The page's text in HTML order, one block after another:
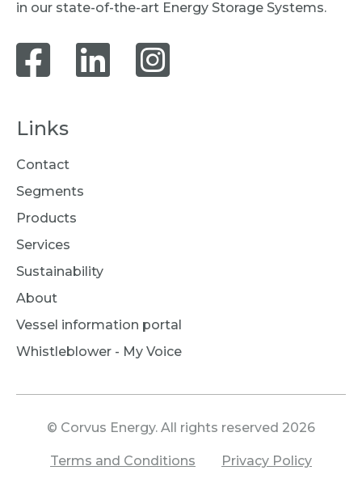
in our state-of-the-art Energy Storage Systems.
Links
Contact
Segments
Products
Services
Sustainability
About
Vessel information portal
Whistleblower - My Voice
© Corvus Energy. All rights reserved 2026
Terms and Conditions Privacy Policy